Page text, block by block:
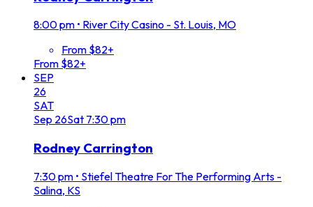
8:00 pm • River City Casino - St. Louis, MO
From $82+
From $82+
SEP
26
SAT
Sep 26Sat 7:30 pm
Rodney Carrington
7:30 pm • Stiefel Theatre For The Performing Arts -
Salina, KS